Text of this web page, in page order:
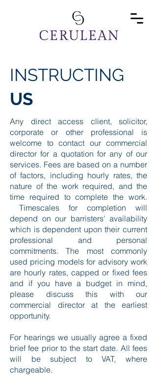
INSTRUCTING
US
Any direct access client, solicitor,
corporate or other professional is
welcome to contact our commercial
director for a quotation for any of our
services. Fees are based on a number
of factors, including hourly rates, the
nature of the work required, and the
time required to complete the work.
Timescales for completion will
depend on our barristers' availability
which is dependent upon their current
professional and personal
commitments. The most commonly
used pricing models for advisory work
are hourly rates, capped or fixed fees
and if you have a budget in mind,
please discuss this with our
commercial director at the earliest
opportunity.
For hearings we usually agree a fixed
brief fee prior to the start date. All fees
will be subject to VAT, where
chargeable.